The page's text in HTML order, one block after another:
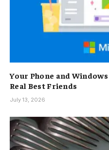
Your Phone and
Real Best Friends
July 13, 2026